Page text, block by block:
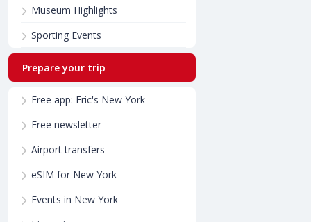
Museum Highlights
Sporting Events
Prepare your trip
Free app: Eric's New York
Free newsletter
Airport transfers
eSIM for New York
Events in New York